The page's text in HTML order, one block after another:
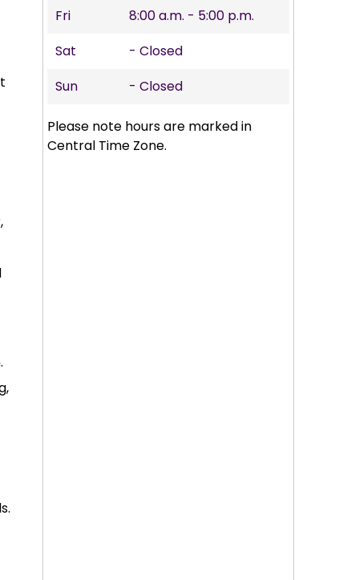
Fri
8:00 a.m. - 5:00 p.m.
Sat
- Closed
Sun
- Closed
Please note hours are marked in
Central Time Zone.